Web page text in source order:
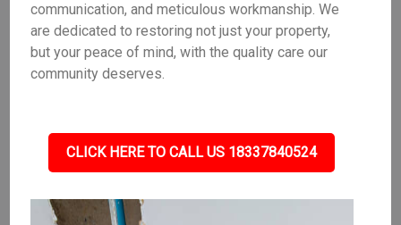
communication, and meticulous workmanship. We
are dedicated to restoring not just your property,
but your peace of mind, with the quality care our
community deserves.
CLICK HERE TO CALL US 18337840524